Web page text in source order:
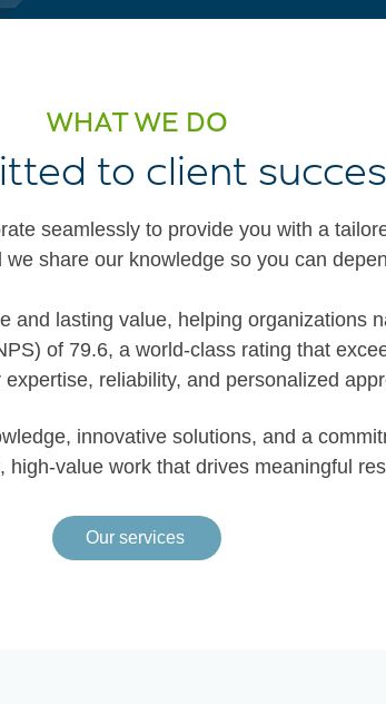
WHAT WE DO
to client
seamlessly to provide you with a
share our knowledge so you can
and lasting value, helping organizations
of 79.6, a world-class rating that
reliability, and personalized
innovative solutions, and a
high-value work that drives meaningful
Our services